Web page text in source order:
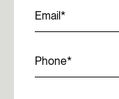
Email
Phone